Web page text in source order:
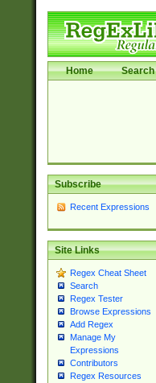
Home Search
Subscribe
Recent Expressions
Site Links
Regex Cheat Sheet
Search
Regex Tester
Browse Expressions
Add Regex
Manage My
Expressions
Contributors
Regex Resources